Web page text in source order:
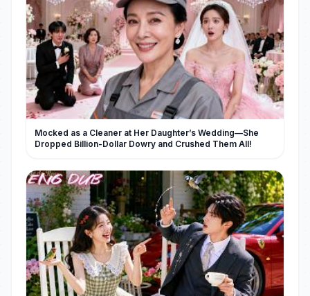
Mocked as a Cleaner at Her Daughter’s Wedding—She
Dropped Billion-Dollar Dowry and Crushed Them All!